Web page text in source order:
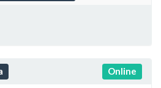
Online